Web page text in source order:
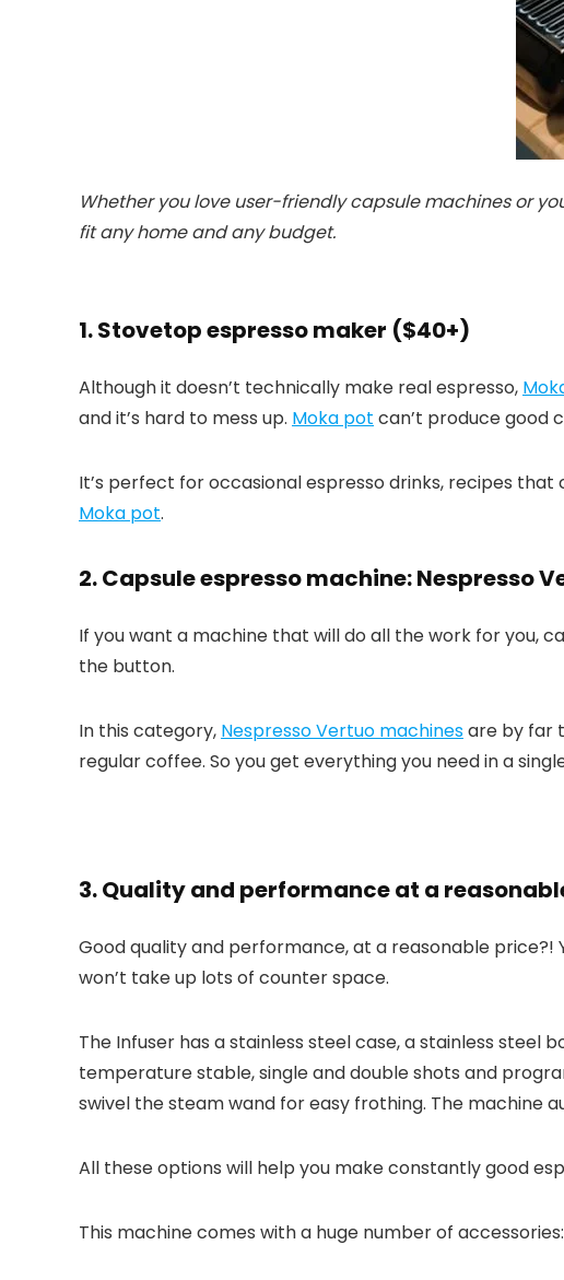
Whether you love user-friendly capsule machines or
fit any home and any budget.
1. Stovetop espresso maker ($40+)
Although it doesn’t technically make real espresso,
and it’s hard to mess up. Moka pot can’t produce good
It’s perfect for occasional espresso drinks, recipes
Moka pot.
2. Capsule espresso machine: Nespresso
If you want a machine that will do all the work for you,
the button.
In this category, Nespresso Vertuo machinesare by far
regular coffee. So you get everything you need in a
3. Quality and performance at a
Good quality and performance, at a reasonable price?!
won’t take up lots of counter space.
The Infuser has a stainless steel case, a stainless steel
temperature stable, single and double shots and
swivel the steam wand for easy frothing. The
All these options will help you make constantly good
This machine comes with a huge number of